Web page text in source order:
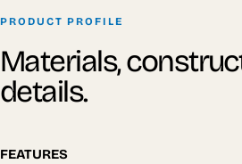
PRODUCT PROFILE
Materials,
details.
FEATURES